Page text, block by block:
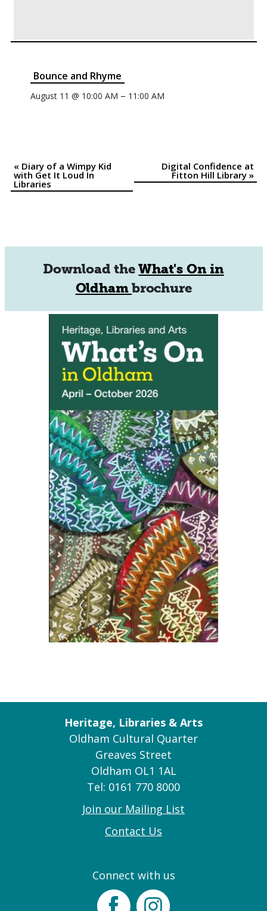
Bounce and Rhyme
August 11 @ 10:00 AM – 11:00 AM
Event
Navigation
«Diary of a Wimpy Kid
with Get It Loud In
Libraries
Digital Confidence at
Fitton Hill Library »
Download theWhat's On in
Oldhambrochure
Heritage, Libraries & Arts
Oldham Cultural Quarter
Greaves Street
Oldham OL1 1AL
Tel: 0161 770 8000
Join our Mailing List
Contact Us
Connect with us
FacebookInstagram